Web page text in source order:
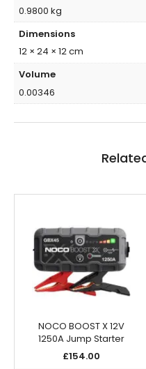
0.9800 kg
Dimensions
12 × 24 × 12 cm
Volume
0.00346
NOCO BOOST X 12V
1250A Jump Starter
£154.00